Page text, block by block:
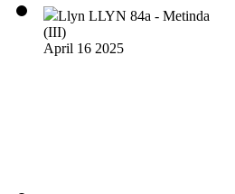
Llyn LLYN 84a - Metinda
(III)
April 16 2025